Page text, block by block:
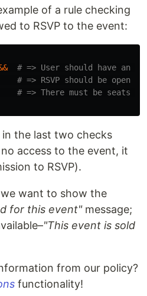
of a rule checking
to RSVP to the event:
# => User should have an
# => RSVP should be open
# => There must be seats
the last two checks
access to the event, it
to RSVP).
we want to show the
for this event"message;
"This event is sold
from our policy?
functionality!